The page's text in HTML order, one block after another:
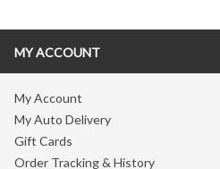
MY ACCOUNT
My Account
My Auto Delivery
Gift Cards
Order Tracking & History